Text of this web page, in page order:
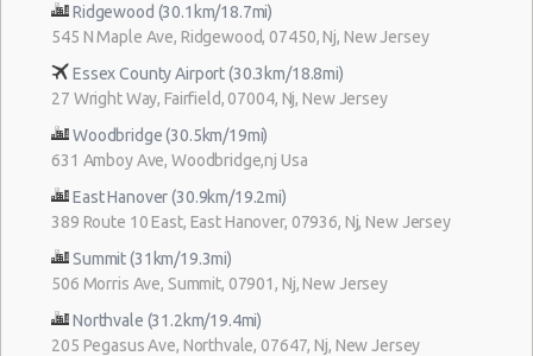
Ridgewood (30.1km/18.7mi)
545 N Maple Ave, Ridgewood, 07450, Nj, New Jersey
Essex County Airport (30.3km/18.8mi)
27 Wright Way, Fairfield, 07004, Nj, New Jersey
Woodbridge (30.5km/19mi)
631 Amboy Ave, Woodbridge,nj Usa
East Hanover (30.9km/19.2mi)
389 Route 10 East, East Hanover, 07936, Nj, New Jersey
Summit (31km/19.3mi)
506 Morris Ave, Summit, 07901, Nj, New Jersey
Northvale (31.2km/19.4mi)
205 Pegasus Ave, Northvale, 07647, Nj, New Jersey